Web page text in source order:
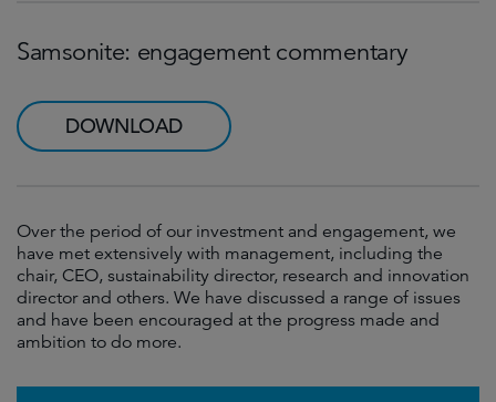
Samsonite: engagement commentary
DOWNLOAD
Over the period of our investment and engagement, we
have met extensively with management, including the
chair, CEO, sustainability director, research and innovation
director and others. We have discussed a range of issues
and have been encouraged at the progress made and
ambition to do more.